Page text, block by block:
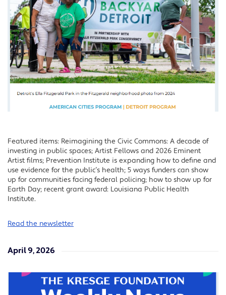
Featured items: Reimagining the Civic Commons: A decade of
investing in public spaces; Artist Fellows and 2026 Eminent
Artist films; Prevention Institute is expanding how to define and
use evidence for the public’s health; 5 ways funders can show
up for communities facing federal policing; how to show up for
Earth Day; recent grant award: Louisiana Public Health
Institute.
Read the newsletter
April 9, 2026